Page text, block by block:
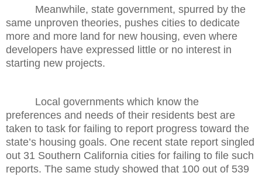
Meanwhile, state government, spurred by the
same unproven theories, pushes cities to dedicate
more and more land for new housing, even where
developers have expressed little or no interest in
starting new projects.
Local governments which know the
preferences and needs of their residents best are
taken to task for failing to report progress toward the
state’s housing goals. One recent state report singled
out 31 Southern California cities for failing to file such
reports. The same study showed that 100 out of 539